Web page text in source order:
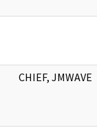
CHIEF, JMWAVE